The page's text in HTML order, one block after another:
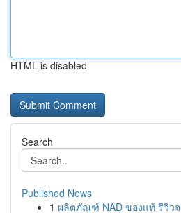
HTML is disabled
Search
Published News
1 ผลิตภัณฑ์ NAD ของแท้ รีวิวจ